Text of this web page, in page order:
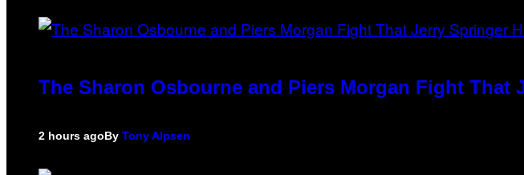
The Sharon Osbourne and Piers Morgan Fight That
2 hours agoBy Tony Alpsen